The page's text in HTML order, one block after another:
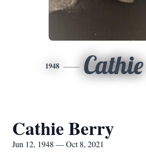
1948 Cathie
Cathie Berry
Jun 12, 1948 — Oct 8, 2021